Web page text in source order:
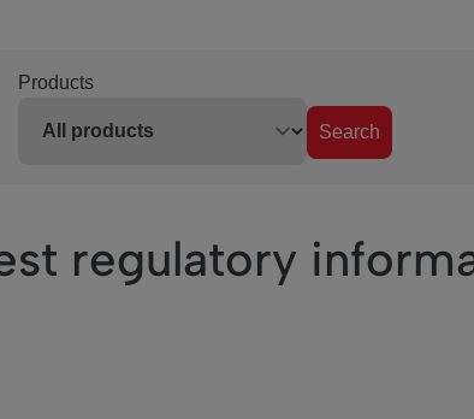
Products
Search
regulatory